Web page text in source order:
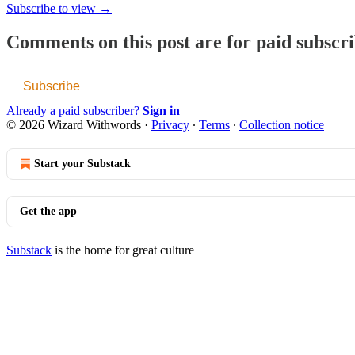
Subscribe to view →
Comments on this post are for paid
Subscribe
Already a paid subscriber? Sign in
© 2026 Wizard Withwords · Privacy ∙ Terms ∙ Collection notice
Start your Substack
Get the app
Substack is the home for great culture